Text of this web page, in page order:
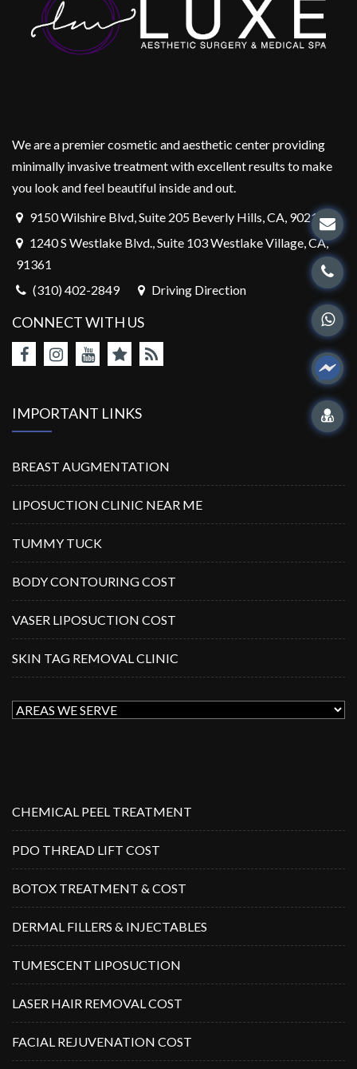
We are a premier cosmetic and aesthetic center providing
minimally invasive treatment with excellent results to make
you look and feel beautiful inside and out.
9150 Wilshire Blvd, Suite 205 Beverly Hills, CA, 90212
1240 S Westlake Blvd., Suite 103 Westlake Village, CA,
91361
(310) 402-2849
Driving Direction
CONNECT WITH US
IMPORTANT LINKS
BREAST AUGMENTATION
LIPOSUCTION CLINIC NEAR ME
TUMMY TUCK
BODY CONTOURING COST
VASER LIPOSUCTION COST
SKIN TAG REMOVAL CLINIC
CHEMICAL PEEL TREATMENT
PDO THREAD LIFT COST
BOTOX TREATMENT & COST
DERMAL FILLERS & INJECTABLES
TUMESCENT LIPOSUCTION
LASER HAIR REMOVAL COST
FACIAL REJUVENATION COST